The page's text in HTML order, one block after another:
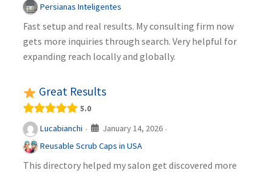
Persianas Inteligentes
Fast setup and real results. My consulting firm now
gets more inquiries through search. Very helpful for
expanding reach locally and globally.
Great Results
5.0
Lucabianchi · January 14, 2026 ·
Reusable Scrub Caps in USA
This directory helped my salon get discovered more